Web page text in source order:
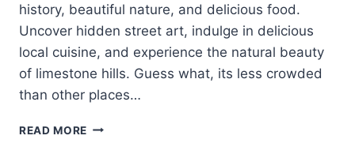
history, beautiful nature, and delicious food.
Uncover hidden street art, indulge in delicious
local cuisine, and experience the natural beauty
of limestone hills. Guess what, its less crowded
than other places…
READ MORE 17